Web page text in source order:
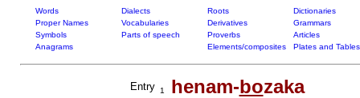
Words Dialects Roots
Dictionaries
Proper Names
Vocabularies Derivatives
Grammars
Symbols
Parts of speech Proverbs
Articles
Anagrams
Elements/composites Plates and Tables
Entry 1 henam-bozaka